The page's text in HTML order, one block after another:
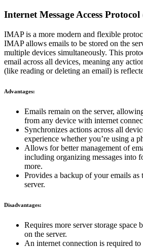
Internet Message Access
IMAP is a more modern and flexible
IMAP allows emails to be stored on the
multiple devices simultaneously. This
email across all devices, meaning any
(like reading or deleting an email) is
Advantages:
Emails remain on the server,
from any device with internet
Synchronizes actions across all
experience whether you’re using a
Allows for better management of
including organizing messages into
more.
Provides a backup of your emails as
server.
Disadvantages:
Requires more server storage space
on the server.
An internet connection is required to